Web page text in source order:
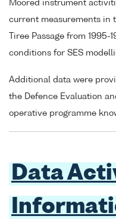
Moored instrument
current measurements in
Tiree Passage from
conditions for SES
Additional data were
the Defence Evaluation
operative programme
Data